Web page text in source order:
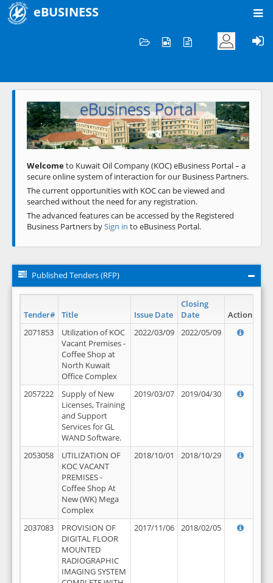
eBUSINESS
Welcome to KOC
eBusiness Portal
Previous Next
Welcometo Kuwait Oil Company (KOC) eBusiness Portal – a
secure online system of interaction for our Business Partners.
The current opportunities with KOC can be viewed and
searched without the need for any registration.
The advanced features can be accessed by the Registered
Business Partners bySign in to eBusiness Portal.
Published Tenders (RFP)
Tender# Title Issue Date
Closing
Date
Action
2071853
Utilization of KOC
Vacant Premises -
Coffee Shop at
North Kuwait
Office Complex
2022/03/09 2022/05/09
2057222
Supply of New
Licenses, Training
and Support
Services for GL
WAND Software.
2019/03/07 2019/04/30
2053058
UTILIZATION OF
KOC VACANT
PREMISES -
Coffee Shop At
New (WK) Mega
Complex
2018/10/01 2018/10/29
2037083
PROVISION OF
DIGITAL FLOOR
MOUNTED
RADIOGRAPHIC
IMAGING SYSTEM
2017/11/06 2018/02/05